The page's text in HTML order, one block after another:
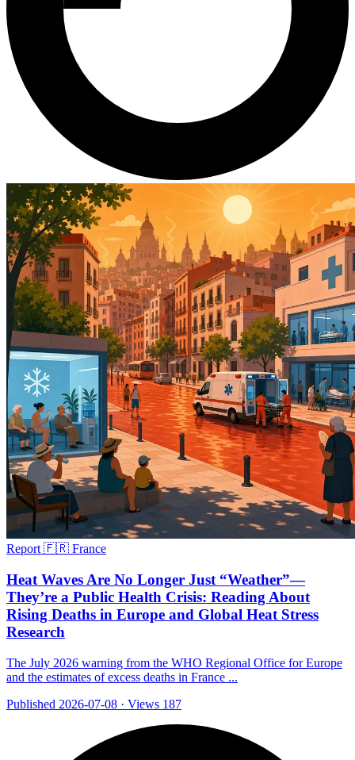
Report 🇫🇷 France
Heat Waves Are No Longer Just “Weather”—
They’re a Public Health Crisis: Reading About
Rising Deaths in Europe and Global Heat Stress
Research
The July 2026 warning from the WHO Regional Office for Europe
and the estimates of excess deaths in France ...
Published 2026-07-08 · Views 187